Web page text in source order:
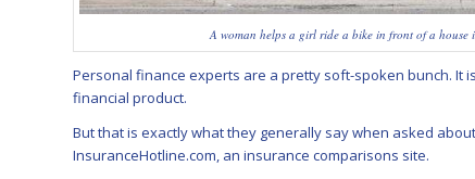
A woman helps a girl ride a bike in front of a house
Personal finance experts are a pretty soft-spoken bunch. It
financial product.
But that is exactly what they generally say when asked
InsuranceHotline.com, an insurance comparisons site.